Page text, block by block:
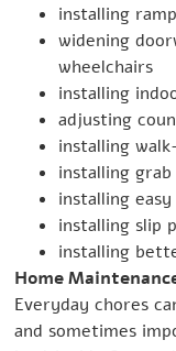
installing
widening
wheelchairs
installing
adjusting
installing
installing
installing
installing slip
installing
Home
Everyday chores
and sometimes